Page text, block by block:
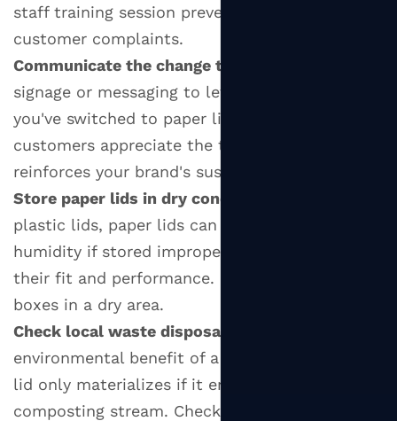
staff training session prevents leaks and
customer complaints.
Communicate the change to customers:
signage or messaging to let customers know
you've switched to paper lids. Eco-conscious
customers appreciate the transparency, and it
reinforces your brand's sustainability values.
Store paper lids in dry conditions:
plastic lids, paper lids can absorb ambient
humidity if stored improperly, which can affect
their fit and performance. Keep them in sealed
boxes in a dry area.
Check local waste disposal options:
environmental benefit of a compostable paper
lid only materializes if it ends up in a
composting stream. Check whether your local